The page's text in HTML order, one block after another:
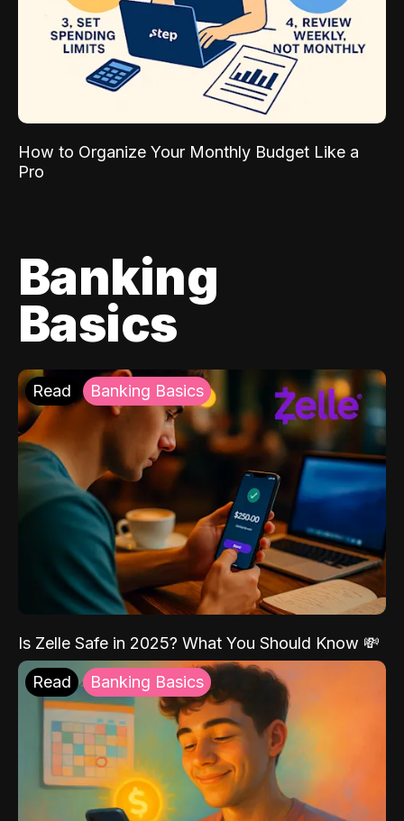
How to Organize Your Monthly Budget Like a
Pro
Banking
Basics
Read Banking Basics
Is Zelle Safe in 2025? What You Should Know 💸
Read Banking Basics